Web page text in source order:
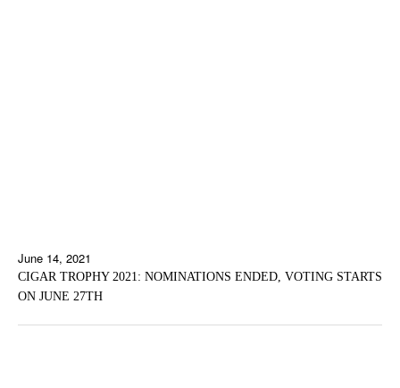
June 14, 2021
CIGAR TROPHY 2021: NOMINATIONS ENDED, VOTING STARTS
ON JUNE 27TH